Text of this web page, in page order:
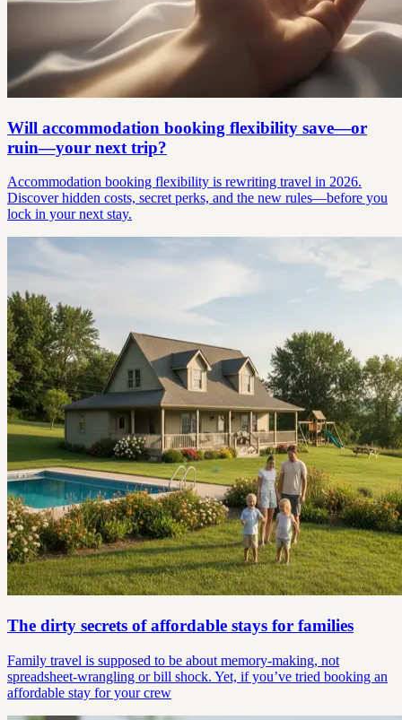
Will accommodation booking flexibility save—or
ruin—your next trip?
Accommodation booking flexibility is rewriting travel in 2026.
Discover hidden costs, secret perks, and the new rules—before you
lock in your next stay.
The dirty secrets of affordable stays for families
Family travel is supposed to be about memory-making, not
spreadsheet-wrangling or bill shock. Yet, if you’ve tried booking an
affordable stay for your crew